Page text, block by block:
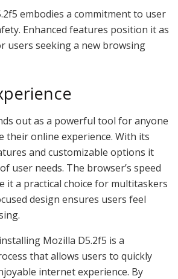
embodies a commitment to user
Enhanced features position it as
users seeking a new browsing
out as a powerful tool for anyone
their online experience. With its
and customizable options it
user needs. The browser’s speed
it a practical choice for multitaskers
design ensures users feel
Mozilla D5.2f5 is a
that allows users to quickly
internet experience. By